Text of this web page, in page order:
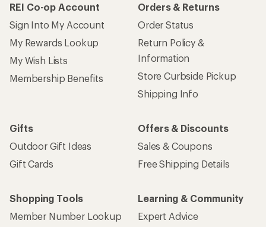
REI Co-op Account
Sign Into My Account
My Rewards Lookup
My Wish Lists
Membership Benefits
Orders & Returns
Order Status
Return Policy &
Information
Store Curbside Pickup
Shipping Info
Gifts
Outdoor Gift Ideas
Gift Cards
Offers & Discounts
Sales & Coupons
Free Shipping Details
Shopping Tools
Member Number Lookup
Learning & Community
Expert Advice